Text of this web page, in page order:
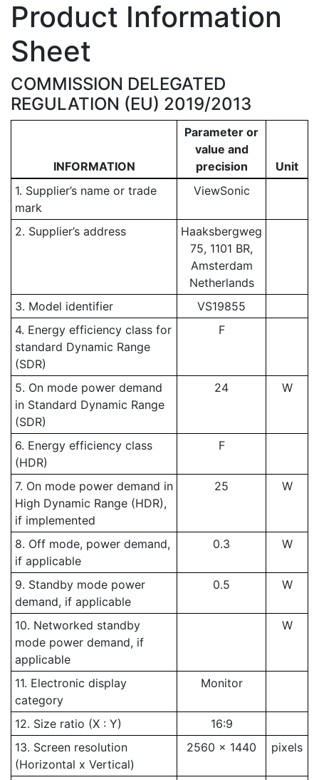
Product Information
Sheet
COMMISSION DELEGATED
REGULATION (EU) 2019/2013
INFORMATION
Parameter or
value and
precision
Unit
1. Supplier’s name or trade
mark
ViewSonic
2. Supplier’s address
Haaksbergweg
75, 1101 BR,
Amsterdam
Netherlands
3. Model identifier
VS19855
4. Energy efficiency class for
standard Dynamic Range
(SDR)
F
5. On mode power demand
in Standard Dynamic Range
(SDR)
24 W
6. Energy efficiency class
(HDR)
F
7. On mode power demand in
High Dynamic Range (HDR),
if implemented
25 W
8. Off mode, power demand,
if applicable
0.3 W
9. Standby mode power
demand, if applicable
0.5 W
10. Networked standby
mode power demand, if
applicable
W
11. Electronic display
category
Monitor
12. Size ratio (X : Y)
16:9
13. Screen resolution
(Horizontal x Vertical)
2560 x 1440 pixels